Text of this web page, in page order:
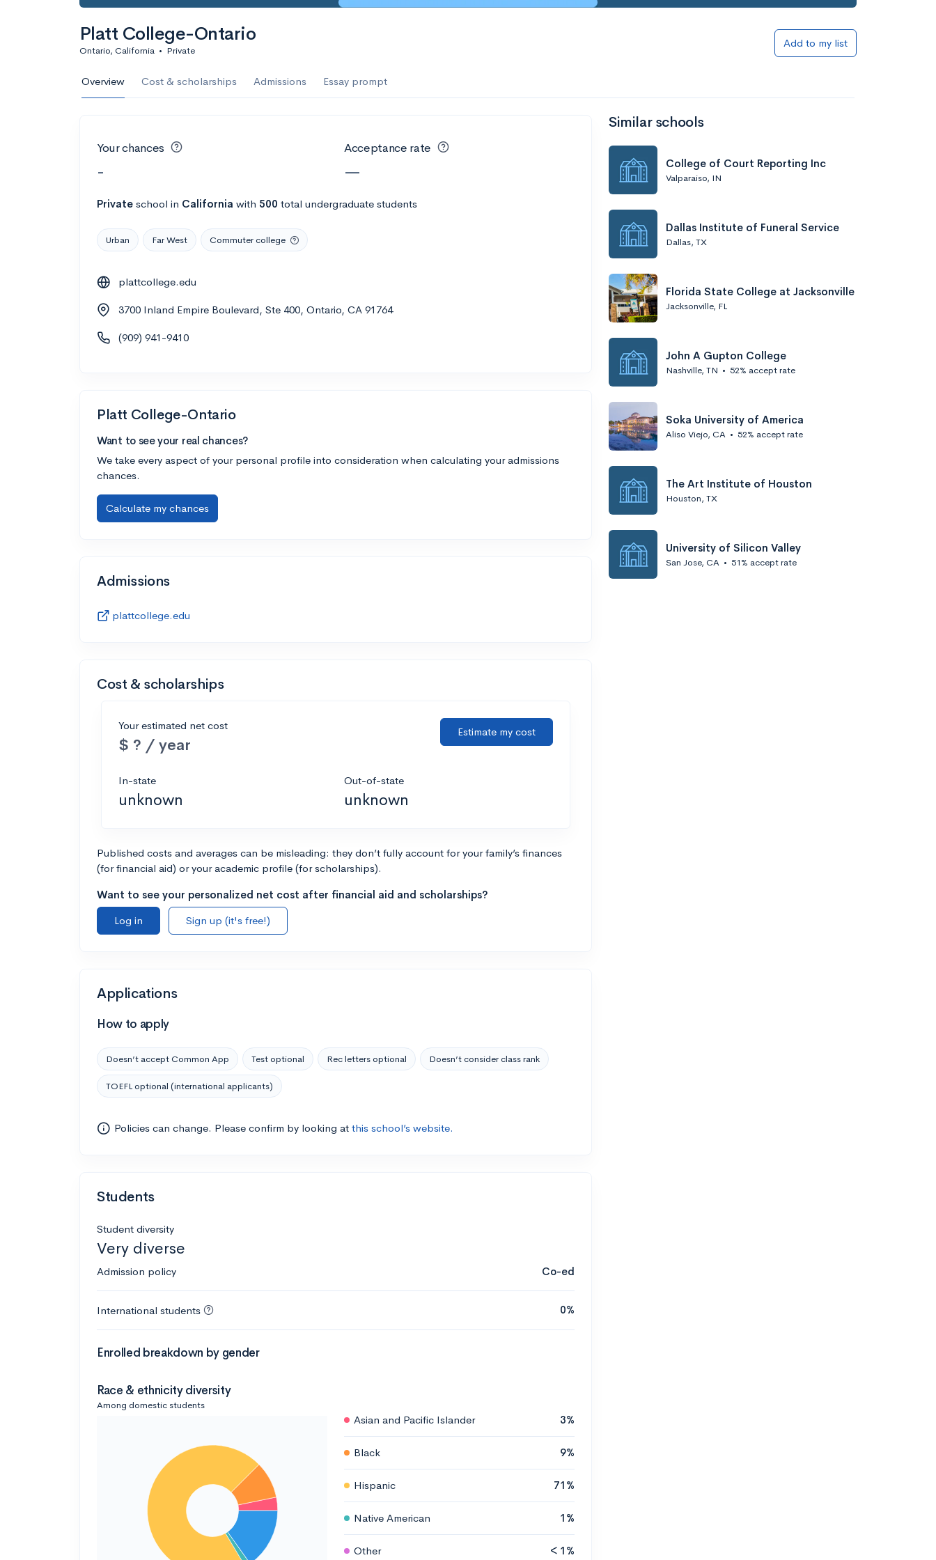
Platt College-Ontario
Ontario, California • Private
Add to my list
Overview Cost & scholarships Admissions Essay prompt
Your chances
-
Acceptance rate
—
Private school in California with 500 total undergraduate students
Urban Far West Commuter college
plattcollege.edu
3700 Inland Empire Boulevard, Ste 400, Ontario, CA 91764
(909) 941-9410
Platt College-Ontario
Want to see your real chances?
We take every aspect of your personal profile into consideration when calculating your admissions
chances.
Calculate my chances
Admissions
plattcollege.edu
Cost & scholarships
Your estimated net cost
$ ? / year
Estimate my cost
In-state
unknown
Out-of-state
unknown
Published costs and averages can be misleading: they don’t fully account for your family’s finances
(for financial aid) or your academic profile (for scholarships).
Want to see your personalized net cost after financial aid and scholarships?
Log in
Sign up (it's free!)
Applications
How to apply
Doesn’t accept Common App Test optional Rec letters optional Doesn’t consider class rank
TOEFL optional (international applicants)
Policies can change. Please confirm by looking at this school’s website.
Students
Student diversity
Very diverse
Admission policy Co-ed
International students 0%
Enrolled breakdown by gender
Race & ethnicity diversity
Among domestic students
Asian and Pacific Islander 3%
Black 9%
Hispanic 71%
Native American 1%
Other < 1%
Similar schools
College of Court Reporting Inc
Valparaiso, IN
Dallas Institute of Funeral Service
Dallas, TX
Florida State College at Jacksonville
Jacksonville, FL
John A Gupton College
Nashville, TN • 52% accept rate
Soka University of America
Aliso Viejo, CA • 52% accept rate
The Art Institute of Houston
Houston, TX
University of Silicon Valley
San Jose, CA • 51% accept rate